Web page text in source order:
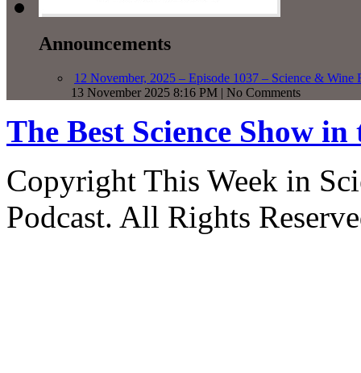
Announcements
12 November, 2025 – Episode 1037 – Science & Wine
13 November 2025 8:16 PM | No Comments
The Best Science Show
Copyright This Week in
Podcast. All Rights